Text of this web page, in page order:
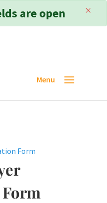
are open ×